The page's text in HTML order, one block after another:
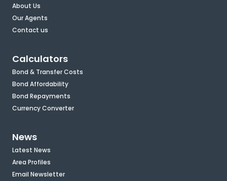
About Us
Our Agents
Contact us
Calculators
Bond & Transfer Costs
Bond Affordability
Bond Repayments
Currency Converter
News
Latest News
Area Profiles
Email Newsletter